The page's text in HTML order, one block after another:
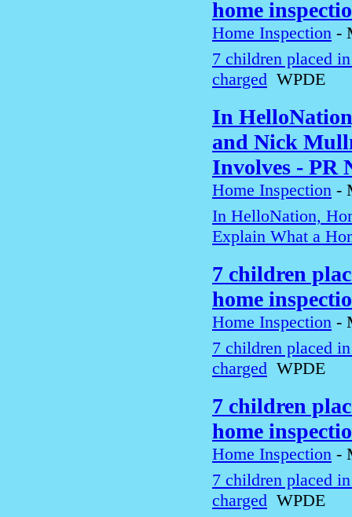
home
Home Inspection -
7 children placed
charged WPDE
In
and Nick
Involves - PR
Home Inspection -
In HelloNation,
Explain What a
7 children
home
Home Inspection -
7 children placed
charged WPDE
7 children
home
Home Inspection -
7 children placed
charged WPDE